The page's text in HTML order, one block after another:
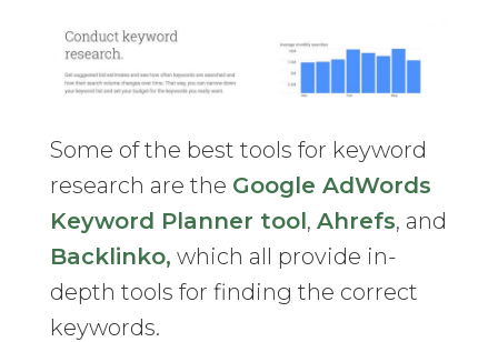
Some of the best tools for keyword
research are the Google AdWords
Keyword Planner tool, Ahrefs, and
Backlinko, which all provide in-
depth tools for finding the correct
keywords.